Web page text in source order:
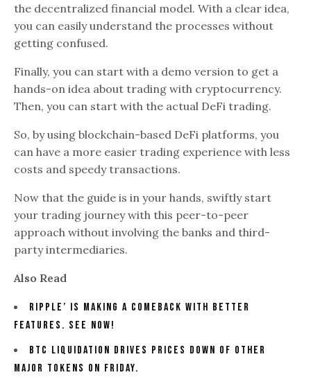
the decentralized financial model. With a clear idea,
you can easily understand the processes without
getting confused.
Finally, you can start with a demo version to get a
hands-on idea about trading with cryptocurrency.
Then, you can start with the actual DeFi trading.
So, by using blockchain-based DeFi platforms, you
can have a more easier trading experience with less
costs and speedy transactions.
Now that the guide is in your hands, swiftly start
your trading journey with this peer-to-peer
approach without involving the banks and third-
party intermediaries.
Also Read
Ripple’ Is Making A comeback With Better
Features. See now!
BTC Liquidation Drives Prices Down Of Other
Major Tokens on Friday.